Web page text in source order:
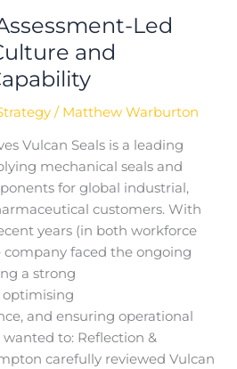
Led
and
/ Matthew Warburton
Vulcan Seals is a leading
mechanical seals and
for global industrial,
customers. With
years (in both workforce
faced the ongoing
a strong
optimising
and ensuring operational
wanted to: Reflection &
carefully reviewed Vulcan